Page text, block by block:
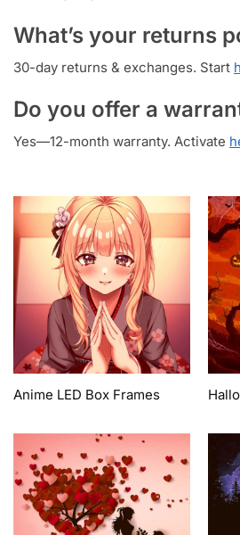
What’s your returns
30-day returns & exchanges. Start
Do you offer a
Yes—12-month warranty. Activate
Anime LED Box Frames